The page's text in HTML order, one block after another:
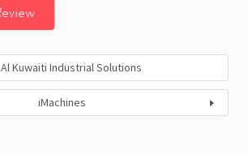
Al Kuwaiti Industrial Solutions
iMachines